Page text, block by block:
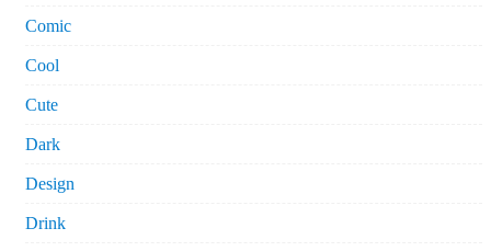
Comic
Cool
Cute
Dark
Design
Drink